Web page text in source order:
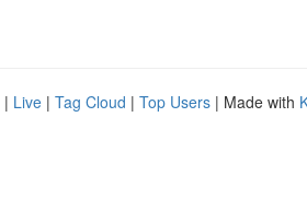
| Live | Tag Cloud | Top Users | Made with